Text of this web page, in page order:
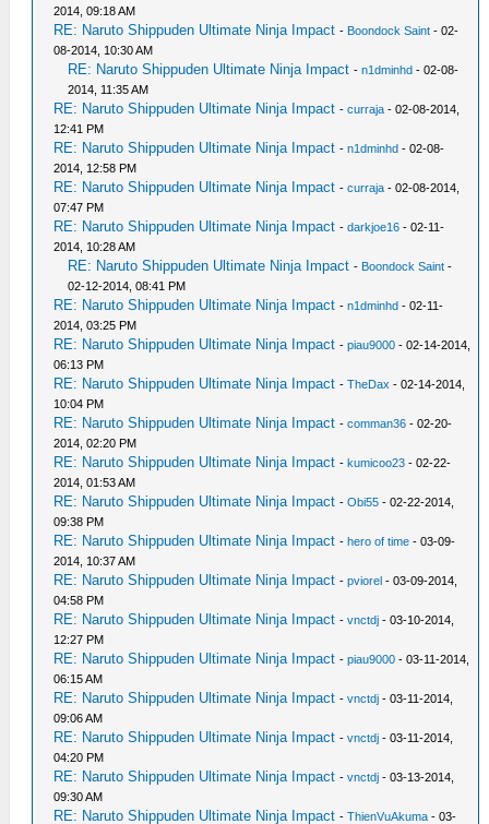
2014, 09:18 AM
RE: Naruto Shippuden Ultimate Ninja Impact - Boondock Saint - 02-
08-2014, 10:30 AM
RE: Naruto Shippuden Ultimate Ninja Impact -n1dminhd - 02-08-
2014, 11:35 AM
RE: Naruto Shippuden Ultimate Ninja Impact -curraja - 02-08-2014,
12:41 PM
RE: Naruto Shippuden Ultimate Ninja Impact -n1dminhd - 02-08-
2014, 12:58 PM
RE: Naruto Shippuden Ultimate Ninja Impact -curraja - 02-08-2014,
07:47 PM
RE: Naruto Shippuden Ultimate Ninja Impact -darkjoe16 - 02-11-
2014, 10:28 AM
RE: Naruto Shippuden Ultimate Ninja Impact - Boondock Saint -
02-12-2014, 08:41 PM
RE: Naruto Shippuden Ultimate Ninja Impact -n1dminhd - 02-11-
2014, 03:25 PM
RE: Naruto Shippuden Ultimate Ninja Impact -piau9000 - 02-14-2014,
06:13 PM
RE: Naruto Shippuden Ultimate Ninja Impact -TheDax - 02-14-2014,
10:04 PM
RE: Naruto Shippuden Ultimate Ninja Impact -comman36 - 02-20-
2014, 02:20 PM
RE: Naruto Shippuden Ultimate Ninja Impact -kumicoo23 - 02-22-
2014, 01:53 AM
RE: Naruto Shippuden Ultimate Ninja Impact -Obi55 - 02-22-2014,
09:38 PM
RE: Naruto Shippuden Ultimate Ninja Impact -hero of time - 03-09-
2014, 10:37 AM
RE: Naruto Shippuden Ultimate Ninja Impact -pviorel - 03-09-2014,
04:58 PM
RE: Naruto Shippuden Ultimate Ninja Impact -vnctdj - 03-10-2014,
12:27 PM
RE: Naruto Shippuden Ultimate Ninja Impact -piau9000 - 03-11-2014,
06:15 AM
RE: Naruto Shippuden Ultimate Ninja Impact -vnctdj - 03-11-2014,
09:06 AM
RE: Naruto Shippuden Ultimate Ninja Impact -vnctdj - 03-11-2014,
04:20 PM
RE: Naruto Shippuden Ultimate Ninja Impact -vnctdj - 03-13-2014,
09:30 AM
RE: Naruto Shippuden Ultimate Ninja Impact -ThienVuAkuma - 03-